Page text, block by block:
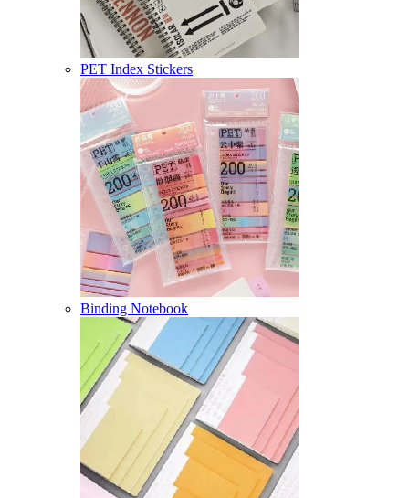
PET Index Stickers
Binding Notebook